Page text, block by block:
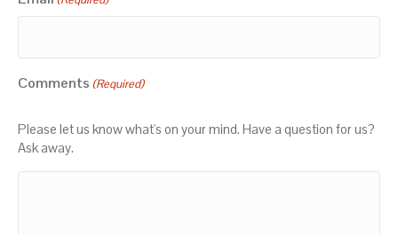
Comments (Required)
Please let us know what's on your mind. Have a question for us?
Ask away.